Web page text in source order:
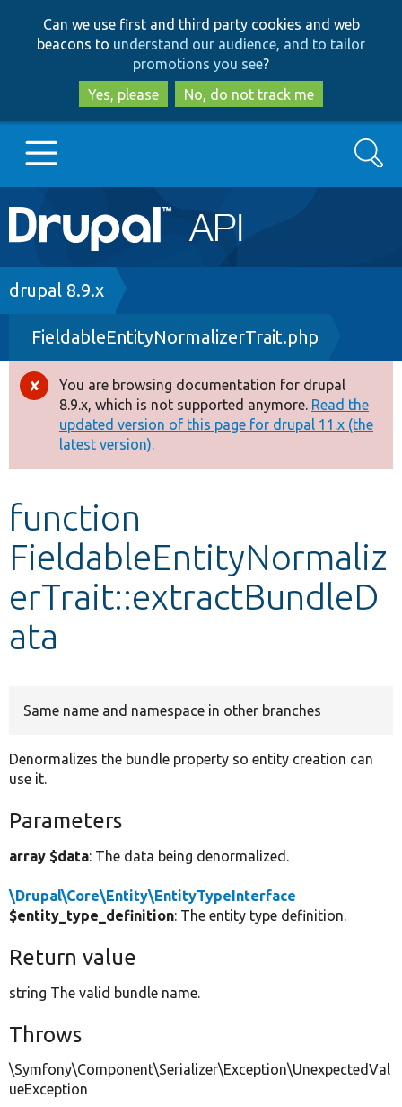
to
main
content
to
search
Can we use first and third party cookies and web
beacons to understand our audience, and to tailor
promotions you see?
Yes, please
No, do not track me
Main
navigation
Go to Drupal.org
Drupal 8+
Other projects
Develop for Drupal
Search
Breadcrumb
drupal 8.9.x
FieldableEntityNormalizerTrait.php
Error
message
You are browsing documentation for drupal
8.9.x, which is not supported anymore. Read the
updated version of this page for drupal 11.x (the
latest version).
function
FieldableEntityNormaliz
erTrait::extractBundleD
ata
Same name and namespace in other branches
Denormalizes the bundle property so entity creation can
use it.
Parameters
array $data: The data being denormalized.
\Drupal\Core\Entity\EntityTypeInterface
$entity_type_definition: The entity type definition.
Return value
string The valid bundle name.
Throws
\Symfony\Component\Serializer\Exception\UnexpectedVal
ueException